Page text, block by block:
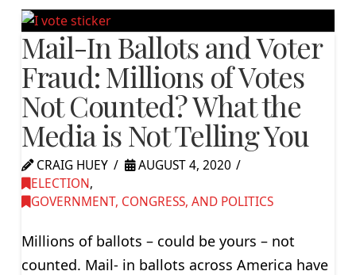
Mail-In Ballots and Voter
Fraud: Millions of Votes
Not Counted? What the
Media is Not Telling You
CRAIG HUEY
AUGUST 4, 2020
ELECTION,
GOVERNMENT, CONGRESS, AND POLITICS
Millions of ballots – could be yours – not
counted. Mail- in ballots across America have